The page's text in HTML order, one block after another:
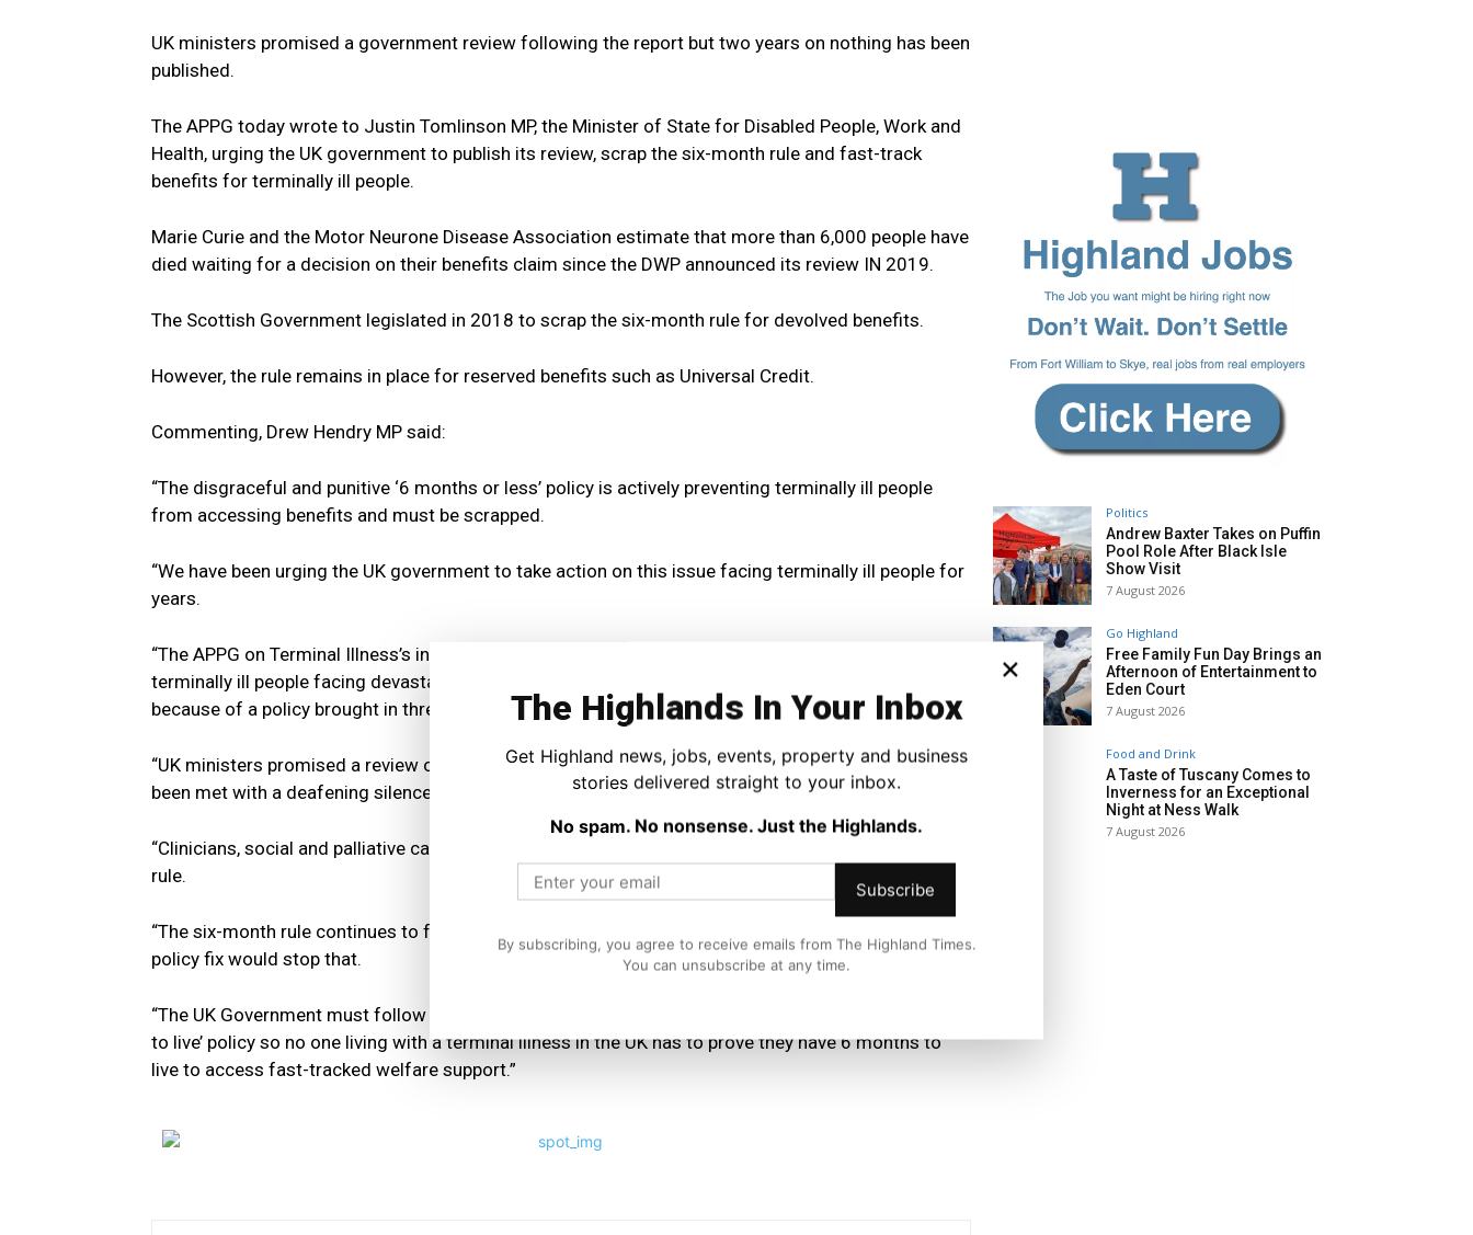
UK ministers promised a government review following the report but two years on nothing has been
published.
The APPG today wrote to Justin Tomlinson MP, the Minister of State for Disabled People, Work and
Health, urging the UK government to publish its review, scrap the six-month rule and fast-track
benefits for terminally ill people.
Marie Curie and the Motor Neurone Disease Association estimate that more than 6,000 people have
died waiting for a decision on their benefits claim since the DWP announced its review IN 2019.
The Scottish Government legislated in 2018 to scrap the six-month rule for devolved benefits.
However, the rule remains in place for reserved benefits such as Universal Credit.
Commenting, Drew Hendry MP said:
“The disgraceful and punitive ‘6 months or less’ policy is actively preventing terminally ill people
from accessing benefits and must be scrapped.
“We have been urging the UK government to take action on this issue facing terminally ill people for
years.
“The APPG on Terminal Illness’s inquiry report in 2019 revealed that the ‘six-month rule’ leaves
terminally ill people facing devastating and far-reaching financial hardship and crippling debt
because of a policy brought in three decades ago that has no relevance now.
“UK ministers promised a review of the policy following the report – instead of action, we have
been met with a deafening silence.
“Clinicians, social and palliative care workers and medical experts all recommend reform of this
rule.
“The six-month rule continues to fail terminally ill people and their families for years – a simple
policy fix would stop that.
“The UK Government must follow the Scottish Government’s lead and scrap the punitive ‘6 months
to live’ policy so no one living with a terminal illness in the UK has to prove they have 6 months to
live to access fast-tracked welfare support.”
Politics
Andrew Baxter Takes on Puffin
Pool Role After Black Isle
Show Visit
7 August 2026
Go Highland
Free Family Fun Day Brings an
Afternoon of Entertainment to
Eden Court
7 August 2026
Food and Drink
A Taste of Tuscany Comes to
Inverness for an Exceptional
Night at Ness Walk
7 August 2026
×
The Highlands In Your Inbox
Get Highland news, jobs, events, property and business
stories delivered straight to your inbox.
No spam. No nonsense. Just the Highlands.
Subscribe
By subscribing, you agree to receive emails from The Highland Times.
You can unsubscribe at any time.